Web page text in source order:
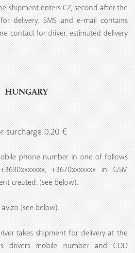
shipment enters CZ, second after the
delivery. SMS and e-mail contains
contact for driver, estimated delivery
HUNGARY
surcharge 0,20 €
phone number in one of follows
+3670xxxxxxx in GSM
created. (see below).
avizo (see below).
takes shipment for delivery at the
drivers mobile number and COD